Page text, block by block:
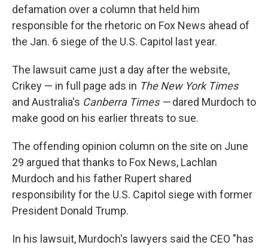
defamation over a column that held him
responsible for the rhetoric on Fox News ahead of
the Jan. 6 siege of the U.S. Capitol last year.
The lawsuit came just a day after the website,
Crikey — in full page ads in The New York Times
and Australia's Canberra Times —dared Murdoch to
make good on his earlier threats to sue.
The offending opinion column on the site on June
29 argued that thanks to Fox News, Lachlan
Murdoch and his father Rupert shared
responsibility for the U.S. Capitol siege with former
President Donald Trump.
In his lawsuit, Murdoch's lawyers said the CEO "has